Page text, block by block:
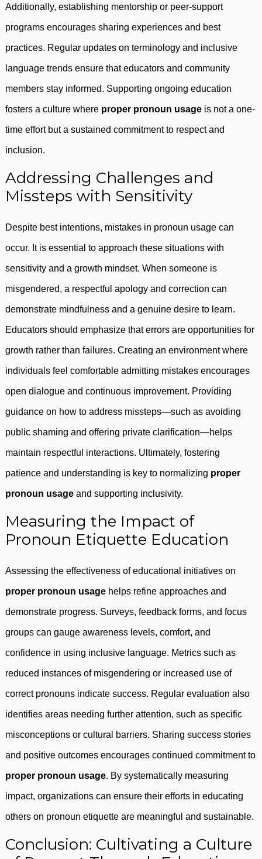
Additionally, establishing mentorship or peer-support
programs encourages sharing experiences and best
practices. Regular updates on terminology and inclusive
language trends ensure that educators and community
members stay informed. Supporting ongoing education
fosters a culture where proper pronoun usage is not a one-
time effort but a sustained commitment to respect and
inclusion.
Addressing Challenges and
Missteps with Sensitivity
Despite best intentions, mistakes in pronoun usage can
occur. It is essential to approach these situations with
sensitivity and a growth mindset. When someone is
misgendered, a respectful apology and correction can
demonstrate mindfulness and a genuine desire to learn.
Educators should emphasize that errors are opportunities for
growth rather than failures. Creating an environment where
individuals feel comfortable admitting mistakes encourages
open dialogue and continuous improvement. Providing
guidance on how to address missteps—such as avoiding
public shaming and offering private clarification—helps
maintain respectful interactions. Ultimately, fostering
patience and understanding is key to normalizing proper
pronoun usage and supporting inclusivity.
Measuring the Impact of
Pronoun Etiquette Education
Assessing the effectiveness of educational initiatives on
proper pronoun usage helps refine approaches and
demonstrate progress. Surveys, feedback forms, and focus
groups can gauge awareness levels, comfort, and
confidence in using inclusive language. Metrics such as
reduced instances of misgendering or increased use of
correct pronouns indicate success. Regular evaluation also
identifies areas needing further attention, such as specific
misconceptions or cultural barriers. Sharing success stories
and positive outcomes encourages continued commitment to
proper pronoun usage. By systematically measuring
impact, organizations can ensure their efforts in educating
others on pronoun etiquette are meaningful and sustainable.
Conclusion: Cultivating a Culture